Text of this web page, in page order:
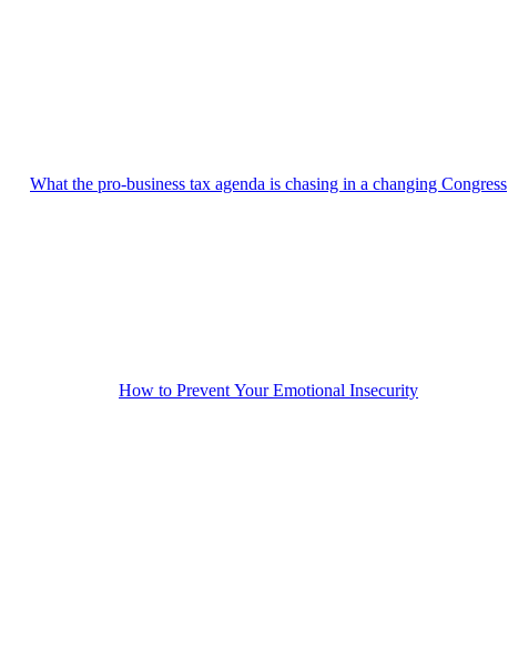
What the pro-business tax agenda is chasing in a changing Congress
How to Prevent Your Emotional Insecurity